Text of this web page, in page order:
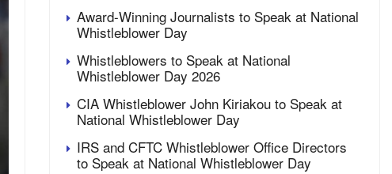
Award-Winning Journalists to Speak at National
Whistleblower Day
Whistleblowers to Speak at National
Whistleblower Day 2026
CIA Whistleblower John Kiriakou to Speak at
National Whistleblower Day
IRS and CFTC Whistleblower Office Directors
to Speak at National Whistleblower Day